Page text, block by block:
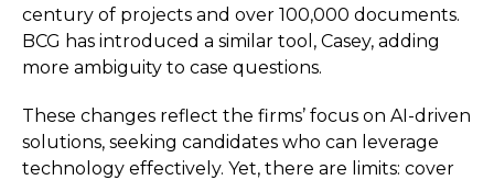
century of projects and over 100,000 documents.
BCG has introduced a similar tool, Casey, adding
more ambiguity to case questions.
These changes reflect the firms’ focus on AI-driven
solutions, seeking candidates who can leverage
technology effectively. Yet, there are limits: cover